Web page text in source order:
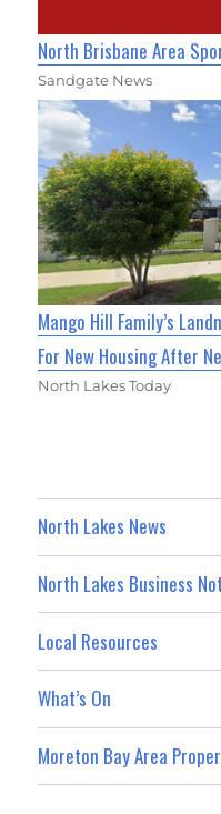
North Brisbane Area
Sandgate News
Mango Hill Family’s
For New Housing After
North Lakes Today
North Lakes News
North Lakes Business
Local Resources
What’s On
Moreton Bay Area